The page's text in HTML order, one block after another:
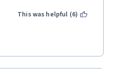
This was helpful (6)